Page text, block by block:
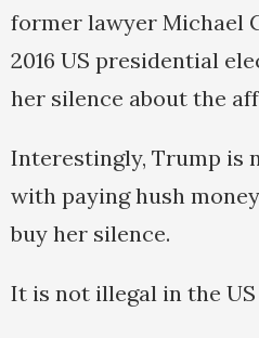
former lawyer Michael
2016 US presidential
her silence about the
Interestingly, Trump is
with paying hush
buy her silence.
It is not illegal in the US